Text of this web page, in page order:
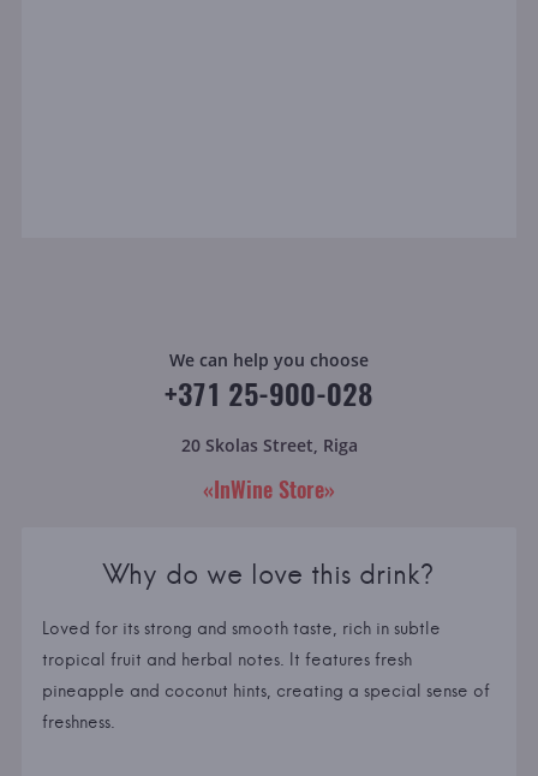
We can help you choose
+371 25-900-028
20 Skolas Street, Riga
«InWine Store»
Why do we love this drink?
Loved for its strong and smooth taste, rich in subtle
tropical fruit and herbal notes. It features fresh
pineapple and coconut hints, creating a special sense of
freshness.